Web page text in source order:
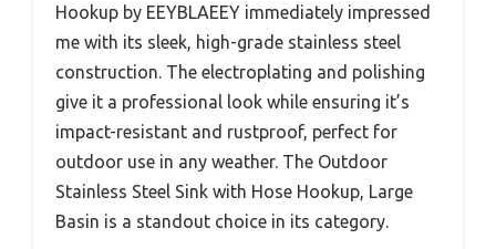
Hookup by EEYBLAEEY immediately impressed
me with its sleek, high-grade stainless steel
construction. The electroplating and polishing
give it a professional look while ensuring it’s
impact-resistant and rustproof, perfect for
outdoor use in any weather. The Outdoor
Stainless Steel Sink with Hose Hookup, Large
Basin is a standout choice in its category.